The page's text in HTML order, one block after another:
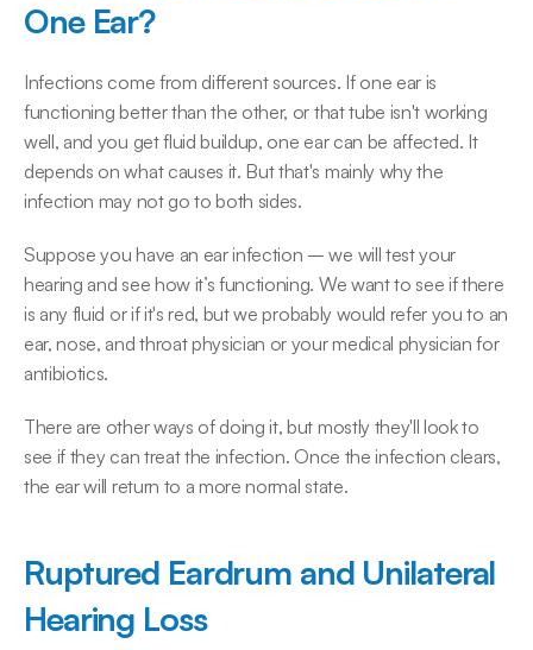
One Ear?
Infections come from different sources. If one ear is
functioning better than the other, or that tube isn't working
well, and you get fluid buildup, one ear can be affected. It
depends on what causes it. But that's mainly why the
infection may not go to both sides.
Suppose you have an ear infection – we will test your
hearing and see how it’s functioning. We want to see if there
is any fluid or if it's red, but we probably would refer you to an
ear, nose, and throat physician or your medical physician for
antibiotics.
There are other ways of doing it, but mostly they'll look to
see if they can treat the infection. Once the infection clears,
the ear will return to a more normal state.
Ruptured Eardrum and Unilateral
Hearing Loss